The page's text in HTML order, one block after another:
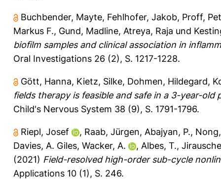
Buchbender, Mayte, Fehlhofer, Jakob, Proff,
Markus F., Gund, Madline, Atreya, Raja und
biofilm samples and clinical association in
Oral Investigations 26 (2), S. 1217-1228.
Gött, Hanna, Kietz, Silke, Dohmen, Hildegard,
fields therapy is feasible and safe in a 3-year-
Child's Nervous System 38 (9), S. 1791-1796.
Riepl, Josef , Raab, Jürgen, Abajyan, P.,
Davies, A. Giles, Wacker, A. , Albes, T.,
(2021) Field-resolved high-order sub-cycle
Applications 10 (1), S. 246.